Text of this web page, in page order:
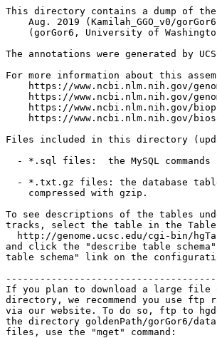
This directory contains a dump of the
Aug. 2019 (Kamilah_GGO_v0/
(gorGor6, University of
The annotations were generated by
For more information about this
https://www.ncbi.nlm.nih.gov/
https://www.ncbi.nlm.nih.gov/
https://www.ncbi.nlm.nih.gov/
https://www.ncbi.nlm.nih.gov/
Files included in this directory
- *.sql files:  the MySQL commands
- *.txt.gz files: the database
    compressed with gzip.
To see descriptions of the tables
tracks, select the table in the Table
http://genome.ucsc.edu/cgi-bin/
and click the "describe table
table schema" link on the
If you plan to download a large
directory, we recommend you use
via our website. To do so, ftp to
the directory goldenPath/gorGor6/
files, use the "mget" command: